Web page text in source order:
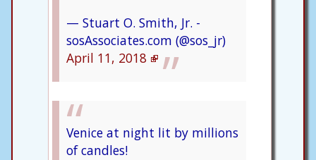
— Stuart O. Smith, Jr. -
sosAssociates.com (@sos_jr)
April 11, 2018
Venice at night lit by millions
of candles!